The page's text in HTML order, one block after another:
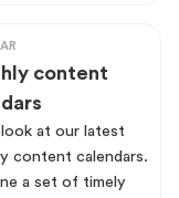
content
look at our latest
content calendars.
a set of timely